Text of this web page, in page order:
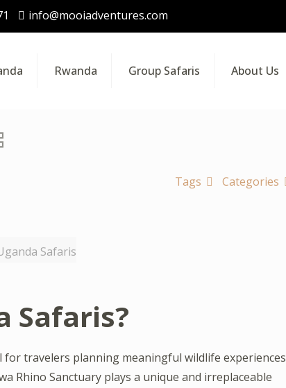
info@mooiadventures.com
Rwanda Group Safaris About Us
Categories
Tags
Safaris
Safaris?
for travelers planning meaningful wildlife experiences
Rhino Sanctuary plays a unique and irreplaceable